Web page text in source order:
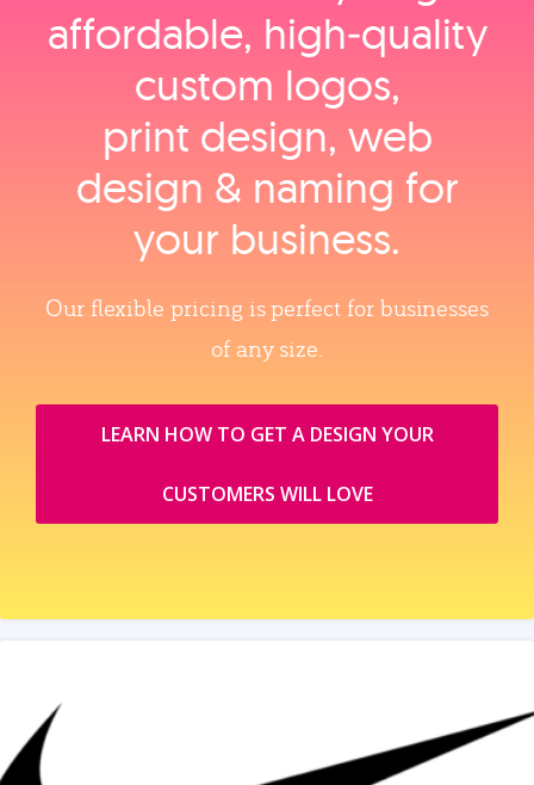
affordable, high‑quality
custom logos,
print design, web
design & naming for
your business.
Our flexible pricing is perfect for businesses
of any size.
LEARN HOW TO GET A DESIGN YOUR
CUSTOMERS WILL LOVE